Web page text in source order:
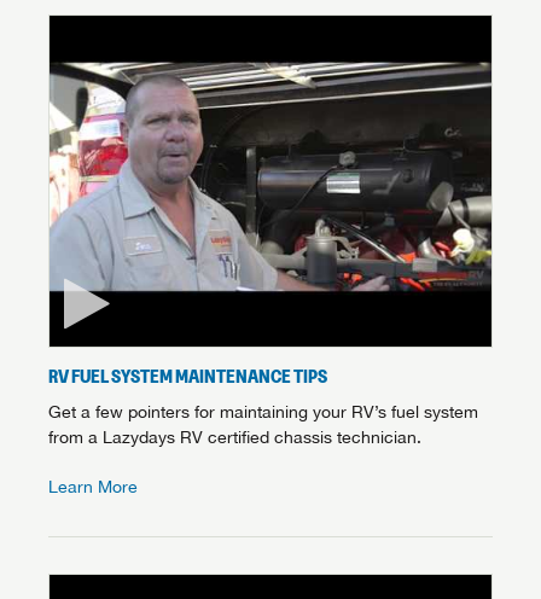
RV FUEL SYSTEM MAINTENANCE TIPS
Get a few pointers for maintaining your RV’s fuel system
from a Lazydays RV certified chassis technician.
Learn More